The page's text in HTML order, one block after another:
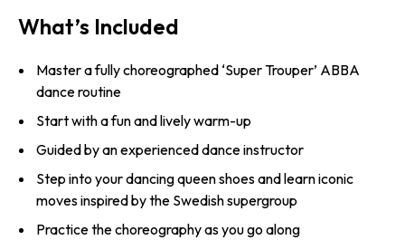
What’s Included
Master a fully choreographed ‘Super Trouper’ ABBA
dance routine
Start with a fun and lively warm-up
Guided by an experienced dance instructor
Step into your dancing queen shoes and learn iconic
moves inspired by the Swedish supergroup
Practice the choreography as you go along